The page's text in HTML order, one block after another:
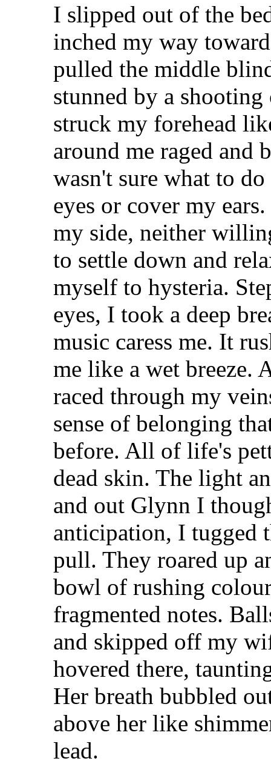
I slipped out of the
inched my way
pulled the middle
stunned by a
struck my forehead
around me raged and
wasn't sure what to
eyes or cover my
my side, neither
to settle down and
myself to hysteria.
eyes, I took a deep
music caress me. It
me like a wet breeze.
raced through my
sense of belonging
before. All of life's
dead skin. The light
and out Glynn I
anticipation, I tugged
pull. They roared up
bowl of rushing
fragmented notes.
and skipped off my
hovered there,
Her breath bubbled
above her like
lead.